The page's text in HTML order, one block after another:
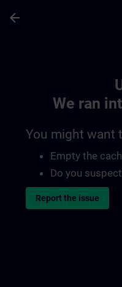
arrow_back
We ran
You might want
Empty the
Do you
Report the issue